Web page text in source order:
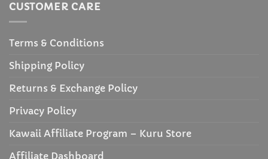
CUSTOMER CARE
Terms & Conditions
Shipping Policy
Returns & Exchange Policy
Privacy Policy
Kawaii Affiliate Program – Kuru Store
Affiliate Dashboard